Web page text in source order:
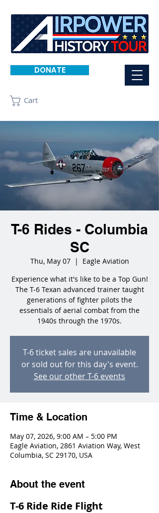
DONATE
Cart
T-6 Rides - Columbia
SC
Thu, May 07
  |
Eagle Aviation
Experience what it's like to be a Top Gun!
The T-6 Texan advanced trainer taught
generations of fighter pilots the
essentials of aerial combat from the
1940s through the 1970s.
T-6 ticket sales are unavailable
or sold out for this day's event.
See our other T-6 events
Time & Location
May 07, 2026, 9:00 AM – 5:00 PM
Eagle Aviation, 2861 Aviation Way, West
Columbia, SC 29170, USA
About the event
T-6 Ride Ride Flight